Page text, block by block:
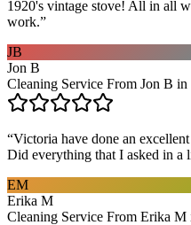
1920's vintage stove! All in all
work.”
JB
Jon B
Cleaning Service From Jon B
“Victoria have done an
Did everything that I asked in a
EM
Erika M
Cleaning Service From Erika